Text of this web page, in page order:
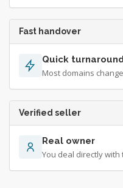
Fast handover
Quick
Most domains
Verified seller
Real owner
You deal directly